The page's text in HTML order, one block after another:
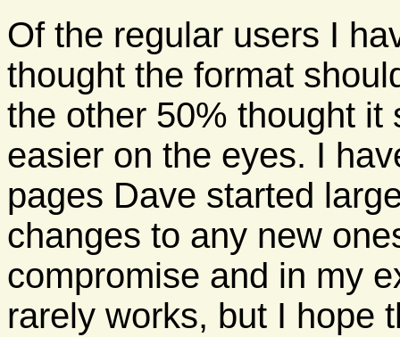
Of the regular users I
thought the format
the other 50% thought it
easier on the eyes. I
pages Dave started
changes to any new
compromise and in my
rarely works, but I hope